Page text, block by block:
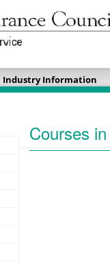
Industry Information
Courses